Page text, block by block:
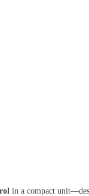
in a compact